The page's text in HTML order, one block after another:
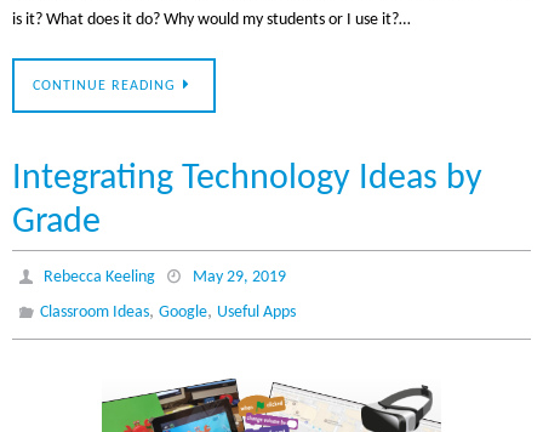
is it? What does it do? Why would my students or I use it?…
CONTINUE READING
Integrating Technology Ideas by
Grade
Rebecca Keeling
May 29, 2019
Classroom Ideas,Google, Useful Apps